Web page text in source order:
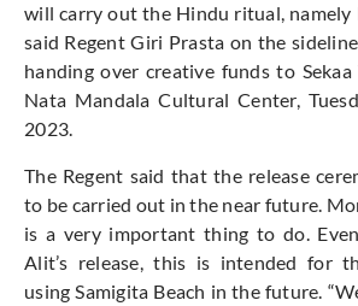
will carry out the Hindu ritual, namely
said Regent Giri Prasta on the
handing over creative funds to
Nata Mandala Cultural Center,
2023.
The Regent said that the release
to be carried out in the near future.
is a very important thing to do.
Alit’s release, this is intended for
using Samigita Beach in the future.